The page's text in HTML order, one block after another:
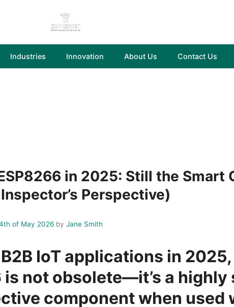
Industries Innovation About Us Contact Us
in 2025: Still the Smart
Perspective)
of May 2026 by Jane Smith
IoT applications in
is not obsolete—it’s a
component when used